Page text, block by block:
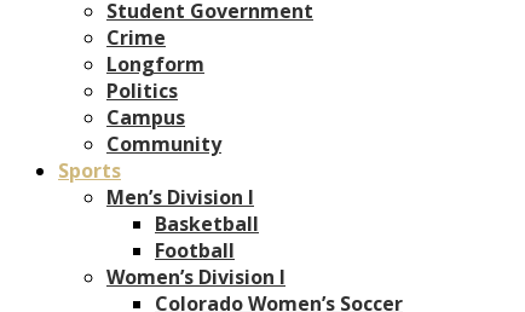
Student Government
Crime
Longform
Politics
Campus
Community
Sports
Men’s Division I
Basketball
Football
Women’s Division I
Colorado Women’s Soccer